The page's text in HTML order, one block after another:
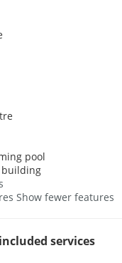
pool
building
Show fewer features
services